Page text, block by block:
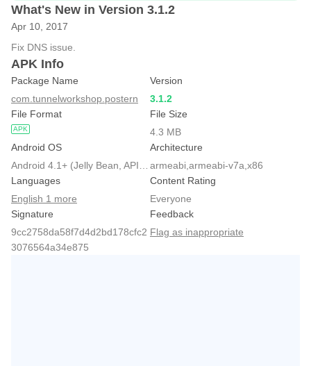
What's New in Version 3.1.2
Apr 10, 2017
Fix DNS issue.
APK Info
Package Name
com.tunnelworkshop.postern
Version
3.1.2
File Format
APK
File Size
4.3 MB
Android OS
Architecture
armeabi,armeabi-v7a,x86
Languages
English 1 more
Content Rating
Everyone
Signature
9cc2758da58f7d4d2bd178cfc2
3076564a34e875
Feedback
Flag as inappropriate